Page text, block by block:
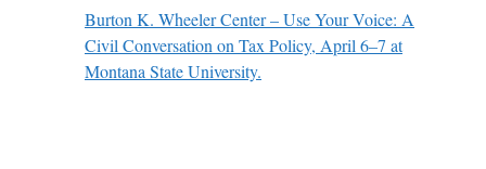
Burton K. Wheeler Center – Use Your Voice: A
Civil Conversation on Tax Policy, April 6–7 at
Montana State University.